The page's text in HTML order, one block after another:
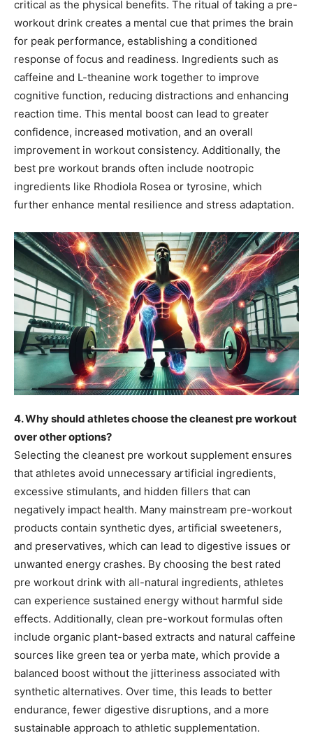
critical as the physical benefits. The ritual of taking a pre-
workout drink creates a mental cue that primes the brain
for peak performance, establishing a conditioned
response of focus and readiness. Ingredients such as
caffeine and L-theanine work together to improve
cognitive function, reducing distractions and enhancing
reaction time. This mental boost can lead to greater
confidence, increased motivation, and an overall
improvement in workout consistency. Additionally, the
best pre workout brands often include nootropic
ingredients like Rhodiola Rosea or tyrosine, which
further enhance mental resilience and stress adaptation.
4. Why should athletes choose the cleanest pre workout
over other options?
Selecting the cleanest pre workout supplement ensures
that athletes avoid unnecessary artificial ingredients,
excessive stimulants, and hidden fillers that can
negatively impact health. Many mainstream pre-workout
products contain synthetic dyes, artificial sweeteners,
and preservatives, which can lead to digestive issues or
unwanted energy crashes. By choosing the best rated
pre workout drink with all-natural ingredients, athletes
can experience sustained energy without harmful side
effects. Additionally, clean pre-workout formulas often
include organic plant-based extracts and natural caffeine
sources like green tea or yerba mate, which provide a
balanced boost without the jitteriness associated with
synthetic alternatives. Over time, this leads to better
endurance, fewer digestive disruptions, and a more
sustainable approach to athletic supplementation.